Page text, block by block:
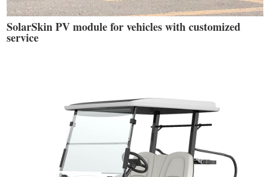
SolarSkin PV module for vehicles with customized
service